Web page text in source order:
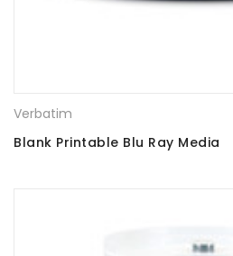
Verbatim
Blank Printable Blu Ray Media